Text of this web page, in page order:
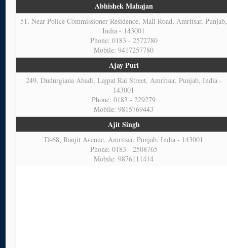
Abhishek Mahajan
51, Near Police Commissioner Residence, Mall Road, Amritsar, Punjab,
India - 143001
Phone: 0183 - 2572780
Mobile: 9417257780
Ajay Puri
249, Dudurgiana Abadi, Lajpat Rai Street, Amritsar, Punjab, India -
143001
Phone: 0183 - 229279
Mobile: 9815769443
Ajit Singh
D-68, Ranjit Avenue, Amritsar, Punjab, India - 143001
Phone: 0183 - 2508765
Mobile: 9876111414